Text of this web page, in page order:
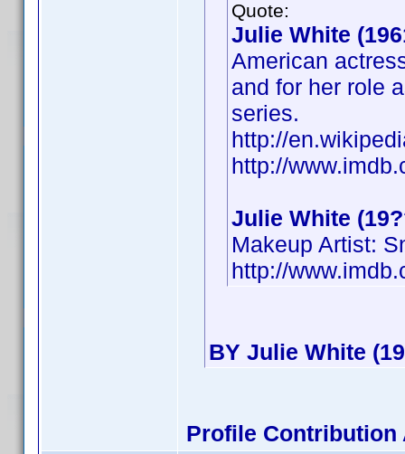
Quote:
Julie White
American
and for her role
series.
http://
http://
Julie White
Makeup Artist:
http://
BY Julie White
Profile Contribution